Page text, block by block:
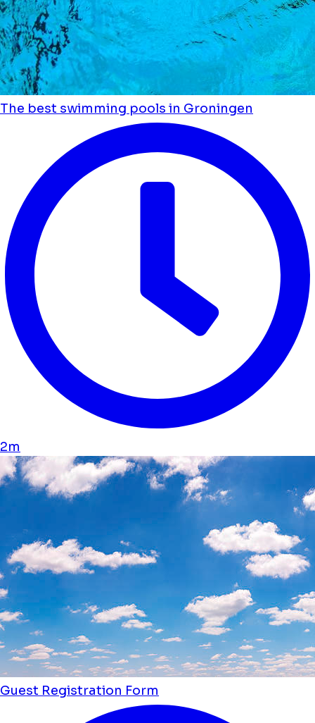
The best swimming pools in Groningen
2m
Guest Registration Form